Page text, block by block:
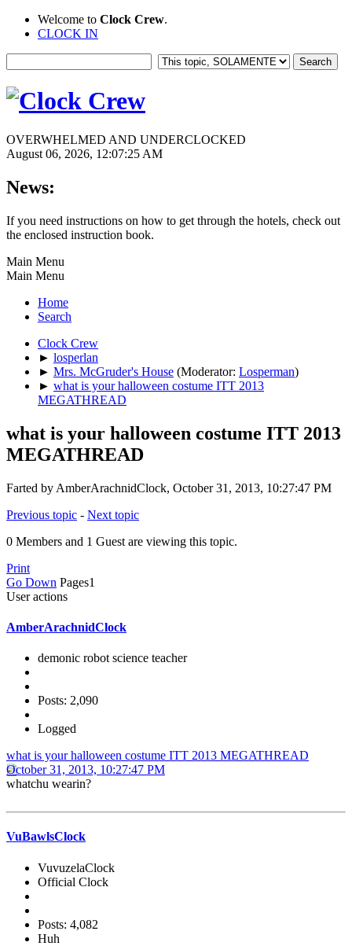
Welcome to Clock Crew.
CLOCK IN
OVERWHELMED AND UNDERCLOCKED
August 06, 2026, 12:07:25 AM
News:
If you need instructions on how to get through the hotels, check out
the enclosed instruction book.
Main Menu
Main Menu
Home
Search
Clock Crew
► losperlan
► Mrs. McGruder's House (Moderator: Losperman)
► what is your halloween costume ITT 2013
MEGATHREAD
what is your halloween costume ITT 2013
MEGATHREAD
Farted by AmberArachnidClock, October 31, 2013, 10:27:47 PM
Previous topic - Next topic
0 Members and 1 Guest are viewing this topic.
Print
Go Down Pages1
User actions
AmberArachnidClock
demonic robot science teacher
Posts: 2,090
Logged
what is your halloween costume ITT 2013 MEGATHREAD
October 31, 2013, 10:27:47 PM
whatchu wearin?
VuBawlsClock
VuvuzelaClock
Official Clock
Posts: 4,082
Huh